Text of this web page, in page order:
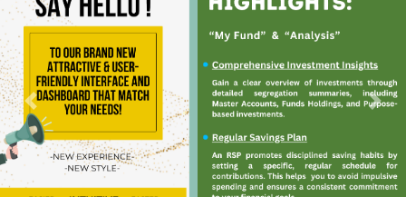
Previous Next